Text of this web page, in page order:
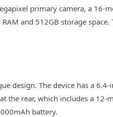
primary camera, a 16-
and 512GB storage
design. The device has a
the rear, which includes a
battery.